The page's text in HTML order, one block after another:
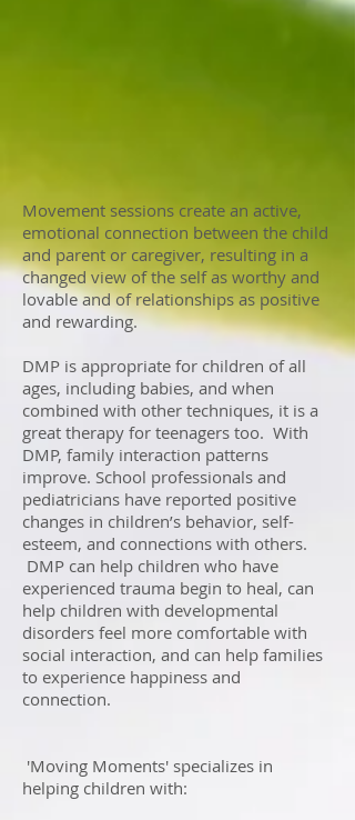
Movement sessions create an active,
emotional connection between the child
and parent or caregiver, resulting in a
changed view of the self as worthy and
lovable and of relationships as positive
and rewarding.
DMP is appropriate for children of all
ages, including babies, and when
combined with other techniques, it is a
great therapy for teenagers too. With
DMP, family interaction patterns
improve. School professionals and
pediatricians have reported positive
changes in children’s behavior, self-
esteem, and connections with others.
DMP can help children who have
experienced trauma begin to heal, can
help children with developmental
disorders feel more comfortable with
social interaction, and can help families
to experience happiness and
connection.
'Moving Moments' specializes in
helping children with: